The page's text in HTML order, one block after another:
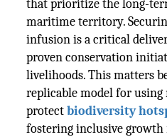
that prioritize the long-
maritime territory.
infusion is a critical
proven conservation
livelihoods. This matters
replicable model for
protectbiodiversity
fostering inclusive growth